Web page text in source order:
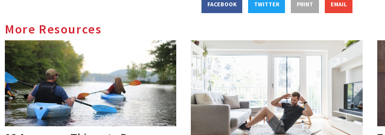
FACEBOOK TWITTER PRINT EMAIL
More Resources